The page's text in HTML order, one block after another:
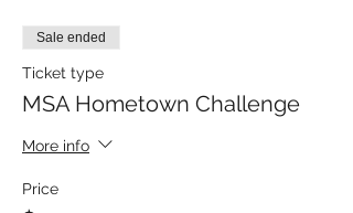
Sale ended
Ticket type
MSA Hometown Challenge
More info
Price